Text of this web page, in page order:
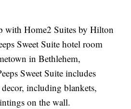
with Home2 Suites by Hilton
Sweet Suite hotel room
in Bethlehem,
Sweet Suite includes
decor, including blankets,
on the wall.